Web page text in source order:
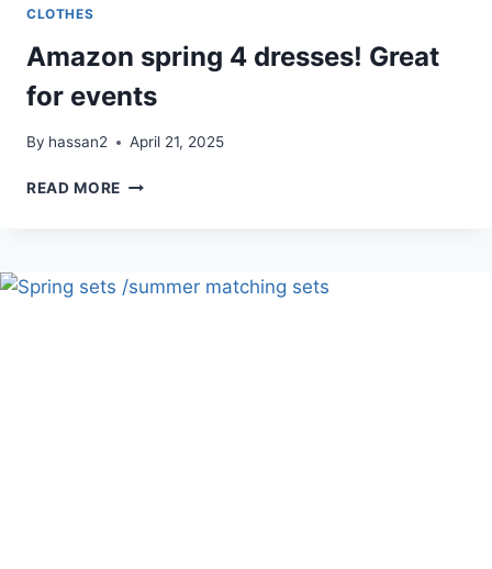
CLOTHES
Amazon spring 4 dresses! Great
for events
By hassan2 April 21, 2025
READ MORE AMAZON
GREAT
FOR